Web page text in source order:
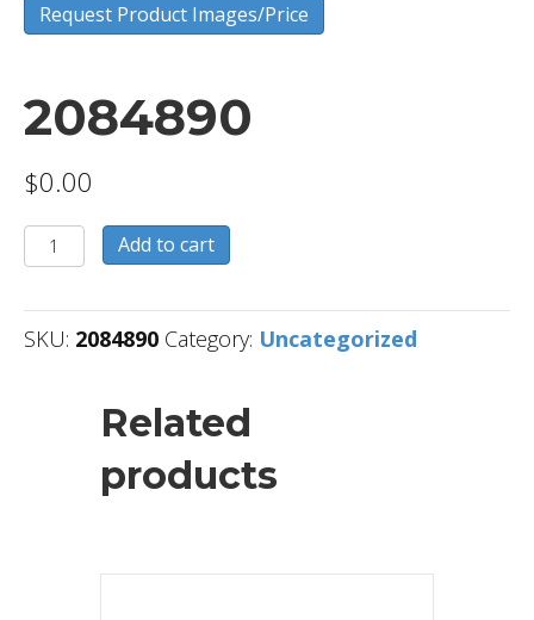
Request Product Images/Price
2084890
$0.00
2084890
quantity
Add to cart
SKU: 2084890 Category: Uncategorized
Related
products